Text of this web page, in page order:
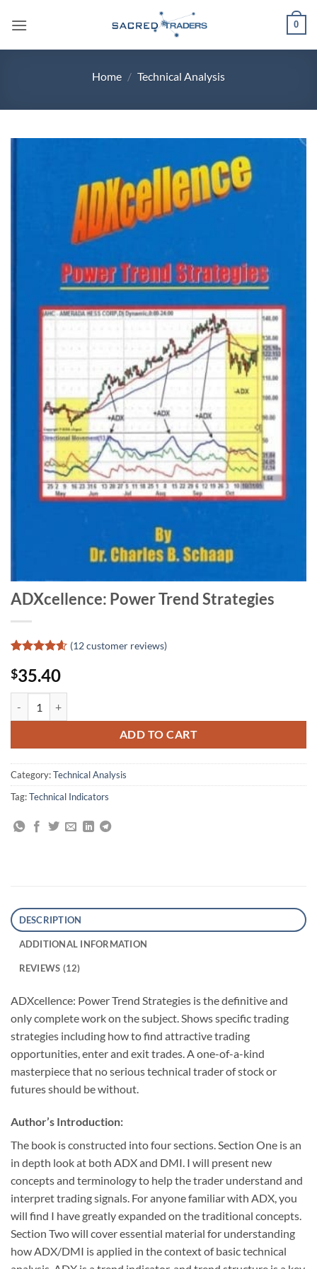
0
Home / Technical Analysis
ADXcellence: Power Trend Strategies
out of 5
based on
customer
ratings
(12customer reviews)
$35.40
ADD TO CART
Category:Technical Analysis
Tag:Technical Indicators
DESCRIPTION
ADDITIONAL INFORMATION
REVIEWS (12)
ADXcellence: Power Trend Strategies is the definitive and
only complete work on the subject. Shows specific trading
strategies including how to find attractive trading
opportunities, enter and exit trades. A one-of-a-kind
masterpiece that no serious technical trader of stock or
futures should be without.
Author’s Introduction:
The book is constructed into four sections. Section One is an
in depth look at both ADX and DMI. I will present new
concepts and terminology to help the trader understand and
interpret trading signals. For anyone familiar with ADX, you
will find I have greatly expanded on the traditional concepts.
Section Two will cover essential material for understanding
how ADX/DMI is applied in the context of basic technical